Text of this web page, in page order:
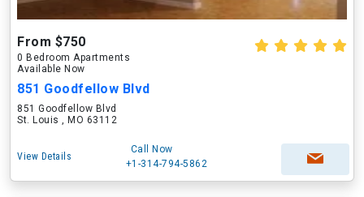
From $750
0 Bedroom Apartments
Available Now
851 Goodfellow Blvd
851 Goodfellow Blvd
St. Louis , MO 63112
View Details
Call Now
+1-314-794-5862